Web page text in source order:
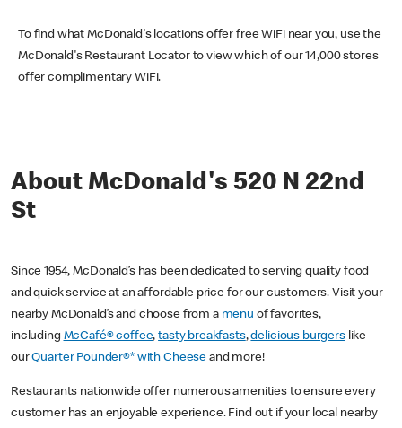
To find what McDonald's locations offer free WiFi near you, use the
McDonald's Restaurant Locator to view which of our 14,000 stores
offer complimentary WiFi.
About McDonald's 520 N 22nd
St
Since 1954, McDonald’s has been dedicated to serving quality food
and quick service at an affordable price for our customers. Visit your
nearby McDonald’s and choose from a menu of favorites,
including McCafé® coffee,tasty breakfasts,delicious burgerslike
ourQuarter Pounder®* with Cheese and more!
Restaurants nationwide offer numerous amenities to ensure every
customer has an enjoyable experience. Find out if your local nearby